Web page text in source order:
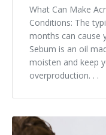
What Can Make
Conditions: The
months can cause
Sebum is an oil
moisten and keep
overproduction. . .